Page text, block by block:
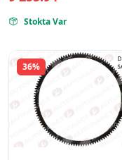
 Stokta Var
36%